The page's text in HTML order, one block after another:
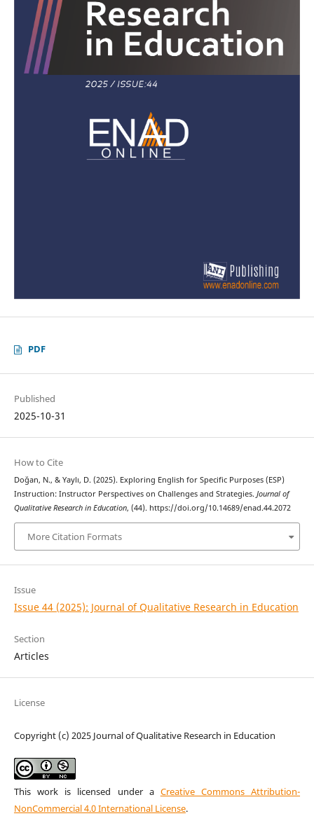
PDF
Published
2025-10-31
How to Cite
Doğan, N., & Yaylı, D. (2025). Exploring English for Specific Purposes (ESP)
Instruction: Instructor Perspectives on Challenges and Strategies. Journal of
Qualitative Research in Education, (44). https://doi.org/10.14689/enad.44.2072
More Citation Formats
Issue
Issue 44 (2025): Journal of Qualitative Research in Education
Section
Articles
License
Copyright (c) 2025 Journal of Qualitative Research in Education
This work is licensed under a Creative Commons Attribution-
NonCommercial 4.0 International License.